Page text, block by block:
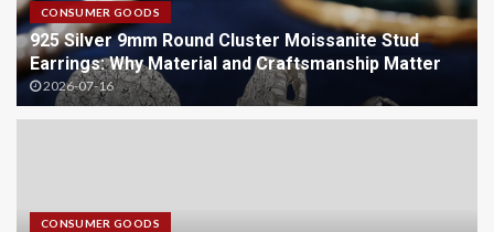
CONSUMER GOODS
925 Silver 9mm Round Cluster Moissanite Stud
Earrings: Why Material and Craftsmanship Matter
2026-07-16
CONSUMER GOODS